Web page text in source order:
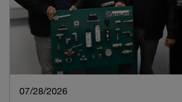
07/28/2026